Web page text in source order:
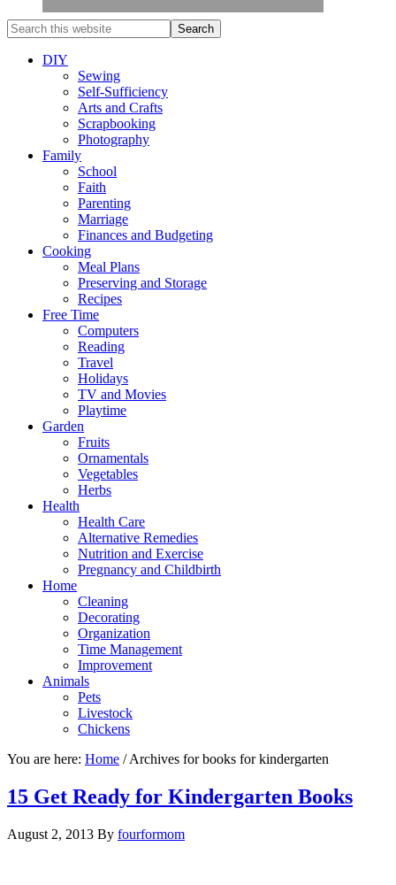
DIY
Sewing
Self-Sufficiency
Arts and Crafts
Scrapbooking
Photography
Family
School
Faith
Parenting
Marriage
Finances and Budgeting
Cooking
Meal Plans
Preserving and Storage
Recipes
Free Time
Computers
Reading
Travel
Holidays
TV and Movies
Playtime
Garden
Fruits
Ornamentals
Vegetables
Herbs
Health
Health Care
Alternative Remedies
Nutrition and Exercise
Pregnancy and Childbirth
Home
Cleaning
Decorating
Organization
Time Management
Improvement
Animals
Pets
Livestock
Chickens
You are here: Home /Archives for books for kindergarten
15 Get Ready for Kindergarten Books
August 2, 2013 By fourformom